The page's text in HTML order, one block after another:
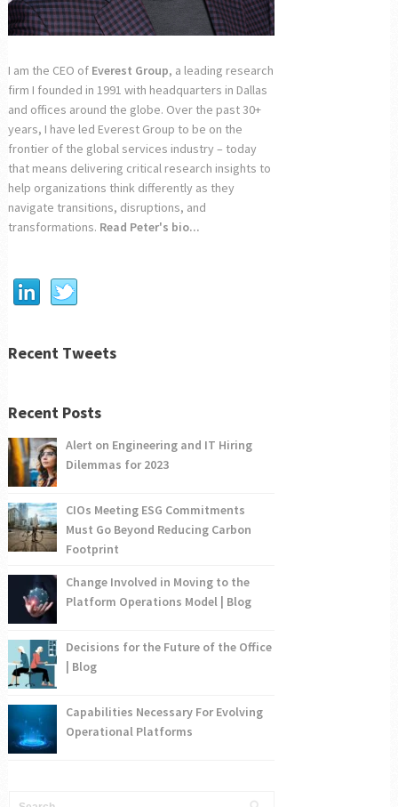
I am the CEO of Everest Group, a leading research
firm I founded in 1991 with headquarters in Dallas
and offices around the globe. Over the past 30+
years, I have led Everest Group to be on the
frontier of the global services industry – today
that means delivering critical research insights to
help organizations think differently as they
navigate transitions, disruptions, and
transformations. Read Peter's bio...
Recent Tweets
Recent Posts
Alert on Engineering and IT Hiring
Dilemmas for 2023
CIOs Meeting ESG Commitments
Must Go Beyond Reducing Carbon
Footprint
Change Involved in Moving to the
Platform Operations Model | Blog
Decisions for the Future of the Office
| Blog
Capabilities Necessary For Evolving
Operational Platforms